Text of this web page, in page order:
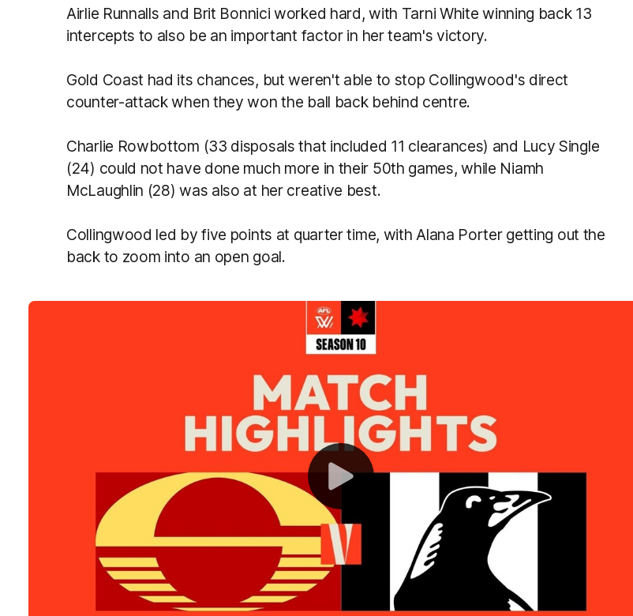
Airlie Runnalls and Brit Bonnici worked hard, with Tarni White winning back 13
intercepts to also be an important factor in her team's victory.
Gold Coast had its chances, but weren't able to stop Collingwood's direct
counter-attack when they won the ball back behind centre.
Charlie Rowbottom (33 disposals that included 11 clearances) and Lucy Single
(24) could not have done much more in their 50th games, while Niamh
McLaughlin (28) was also at her creative best.
Collingwood led by five points at quarter time, with Alana Porter getting out the
back to zoom into an open goal.